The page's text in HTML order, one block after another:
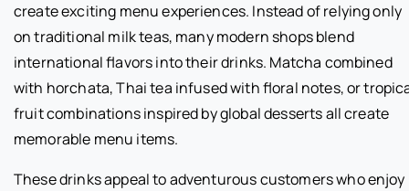
create exciting menu experiences. Instead of relying only
on traditional milk teas, many modern shops blend
international flavors into their drinks. Matcha combined
with horchata, Thai tea infused with floral notes, or
fruit combinations inspired by global desserts all create
memorable menu items.
These drinks appeal to adventurous customers who enjoy